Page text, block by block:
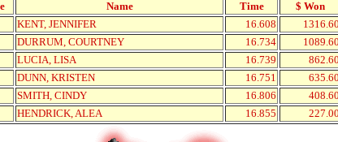
Name Time
$ Won
KENT, JENNIFER 16.608
1316.60
DURRUM, COURTNEY 16.734
1089.60
LUCIA, LISA 16.739
862.60
DUNN, KRISTEN 16.751
635.60
SMITH, CINDY 16.806
408.60
HENDRICK, ALEA 16.855 227.00